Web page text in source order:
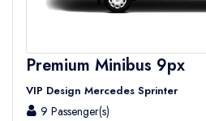
Premium Minibus 9px
VIP Design Mercedes Sprinter
9 Passenger(s)